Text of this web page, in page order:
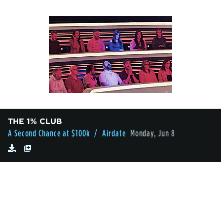
THE 1% CLUB
A Second Chance at $100k / Airdate Monday, Jun 8